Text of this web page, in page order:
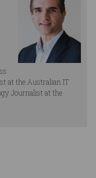
at the Australian IT
Journalist at the